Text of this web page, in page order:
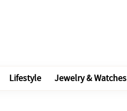
Lifestyle Jewelry & Watches